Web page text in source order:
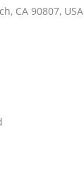
CA 90807, USA